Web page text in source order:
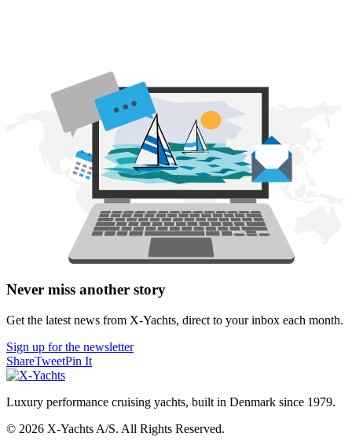
Never miss another story
Get the latest news from X-Yachts, direct to your inbox each month.
Sign up for the newsletter
ShareTweetPin It
Luxury performance cruising yachts, built in Denmark since 1979.
© 2026 X-Yachts A/S. All Rights Reserved.